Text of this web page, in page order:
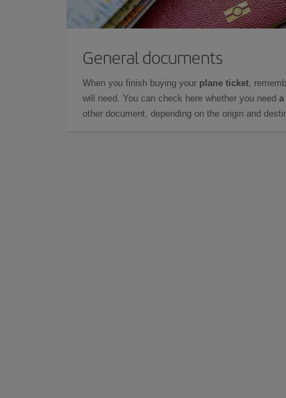
General documents
When you finish buying your plane ticket,
will need. You can check here whether you need
other document, depending on the origin and